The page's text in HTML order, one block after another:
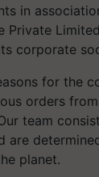
in
Private
corporate
for the
orders
team
are
planet.